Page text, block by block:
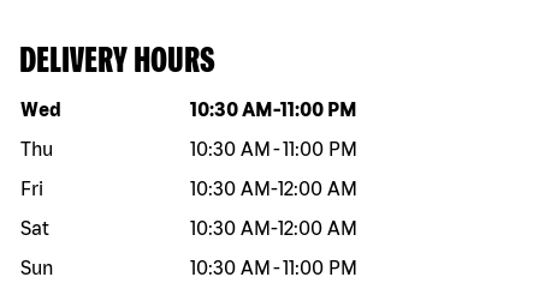
DELIVERY HOURS
Day of the week Hours
Wed 10:30 AM -11:00 PM
Thu
10:30 AM -11:00 PM
Fri
10:30 AM-12:00 AM
Sat
10:30 AM-12:00 AM
Sun
10:30 AM -11:00 PM